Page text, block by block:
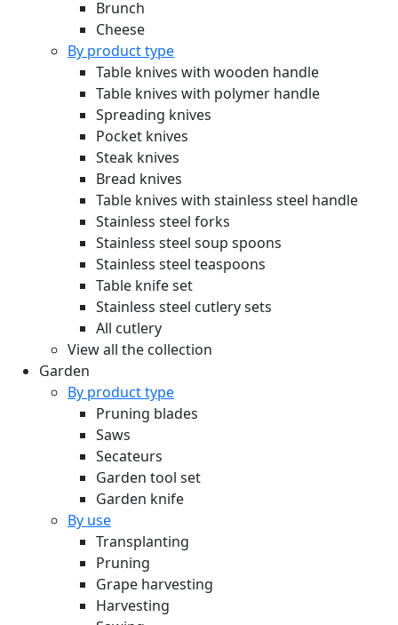
Brunch
Cheese
By product type
Table knives with wooden handle
Table knives with polymer handle
Spreading knives
Pocket knives
Steak knives
Bread knives
Table knives with stainless steel handle
Stainless steel forks
Stainless steel soup spoons
Stainless steel teaspoons
Table knife set
Stainless steel cutlery sets
All cutlery
View all the collection
Garden
By product type
Pruning blades
Saws
Secateurs
Garden tool set
Garden knife
By use
Transplanting
Pruning
Grape harvesting
Harvesting